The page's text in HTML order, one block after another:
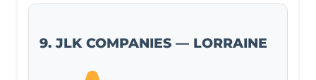
9. JLK COMPANIES — LORRAINE